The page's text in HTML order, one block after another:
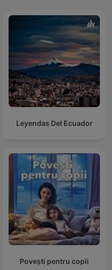
Leyendas Del Ecuador
Povești pentru copii